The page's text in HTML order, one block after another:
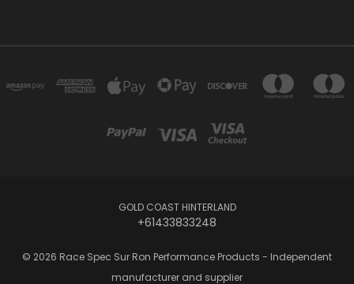
GOLD COAST HINTERLAND
+61433833248
© 2026 Race Spec Sur Ron Performance Products - Independent
manufacturer and supplier